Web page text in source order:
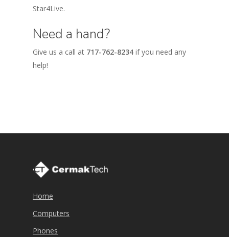
Star4Live.
Need a hand?
Give us a call at 717-762-8234 if you need any
help!
Home
Computers
Phones